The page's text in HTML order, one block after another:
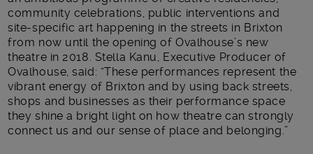
community celebrations, public interventions and
site-specific art happening in the streets in Brixton
from now until the opening of Ovalhouse’s new
theatre in 2018. Stella Kanu, Executive Producer of
Ovalhouse, said: “These performances represent the
vibrant energy of Brixton and by using back streets,
shops and businesses as their performance space
they shine a bright light on how theatre can strongly
connect us and our sense of place and belonging.”